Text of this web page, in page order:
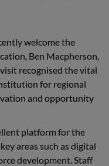
welcome the
Ben Macpherson,
recognised the vital
for regional
and opportunity
platform for the
areas such as digital
development. Staff